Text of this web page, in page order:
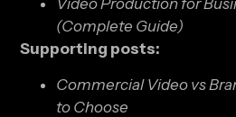
Video Production for
(Complete Guide)
Supporting posts:
Commercial Video vs
to Choose